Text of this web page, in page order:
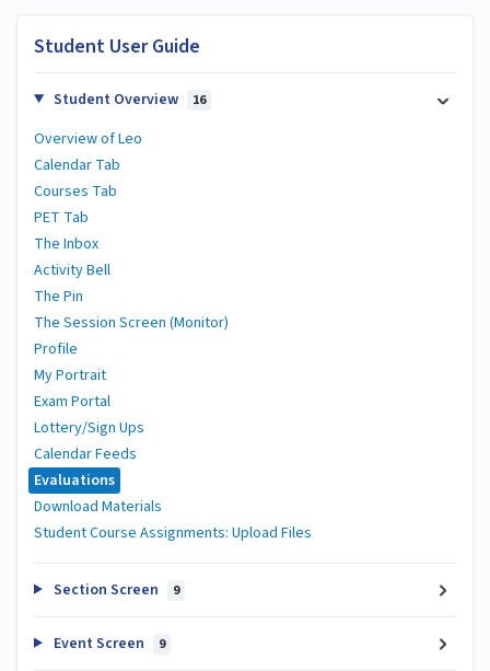
Student User Guide
Student Overview 16
Overview of Leo
Calendar Tab
Courses Tab
PET Tab
The Inbox
Activity Bell
The Pin
The Session Screen (Monitor)
Profile
My Portrait
Exam Portal
Lottery/Sign Ups
Calendar Feeds
Evaluations
Download Materials
Student Course Assignments: Upload Files
Section Screen 9
Event Screen 9